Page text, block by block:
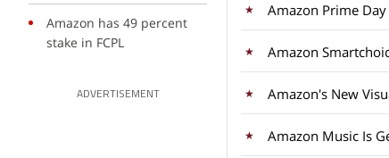
Amazon has 49 percent
stake in FCPL
ADVERTISEMENT
Amazon Prime
Amazon's New
Amazon Music Is